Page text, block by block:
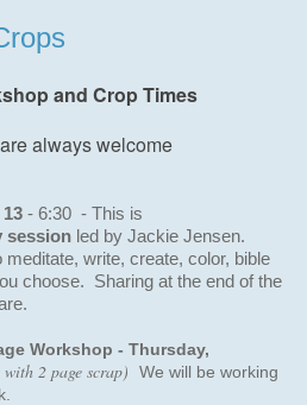
and Crop Times
always welcome
- 6:30 - This is
session led by Jackie Jensen.
write, create, color, bible
choose. Sharing at the end of the
Workshop - Thursday,
2 page scrap) We will be working